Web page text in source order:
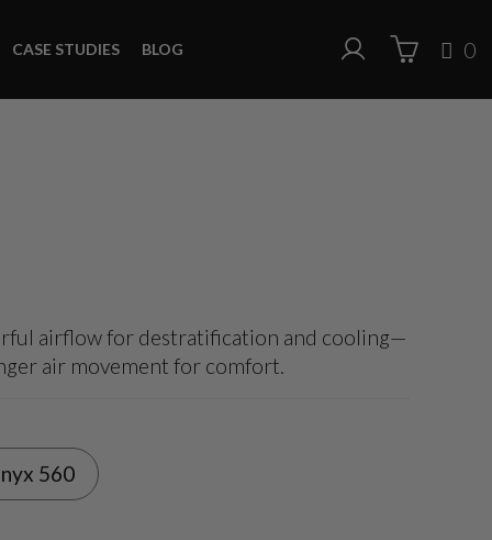
CASE STUDIES BLOG 0
airflow for destratification and cooling—
air movement for comfort.
560